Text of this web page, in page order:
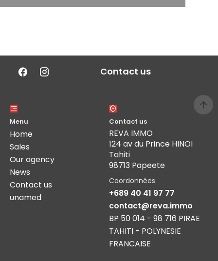
Contact us
Menu
Home
Sales
Our agency
News
Contact us
unamed
Contact us
REVA IMMO
124 av du Prince HINOI
Tahiti
98713 Papeete
Coordonnées
+689 40 41 97 77
contact@reva.immo
BP 50 014 - 98 716 PIRAE
TAHITI - POLYNESIE
FRANCAISE